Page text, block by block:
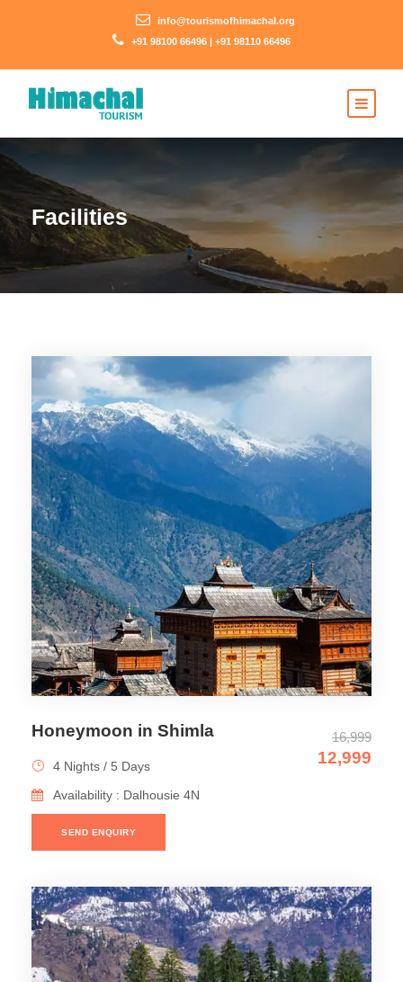
info@tourismofhimachal.org
+91 98100 66496 | +91 98110 66496
Facilities
Honeymoon in Shimla 16,999
12,999
4 Nights / 5 Days
Availability : Dalhousie 4N
SEND ENQUIRY